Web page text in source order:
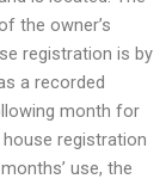
the owner’s
registration is by
a recorded
month for
registration
use, the